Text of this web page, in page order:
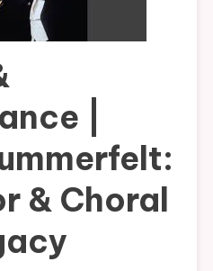
|
& Choral